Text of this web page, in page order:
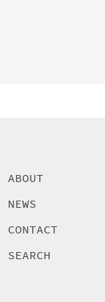
ABOUT
NEWS
CONTACT
SEARCH